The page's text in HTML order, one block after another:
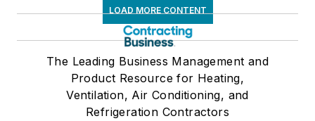
LOAD MORE CONTENT
The Leading Business Management and
Product Resource for Heating,
Ventilation, Air Conditioning, and
Refrigeration Contractors